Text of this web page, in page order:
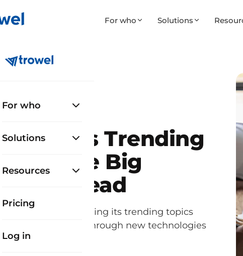
For who Solutions
For who
Solutions
Resources
Pricing
Log in
Team
Trending
and the Big
Ahead
construction is tackling its trending topics
challenge through new technologies
models.